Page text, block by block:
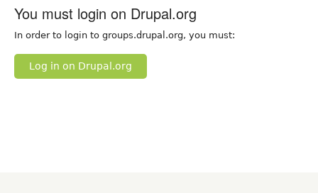
You must login on Drupal.org
In order to login to groups.drupal.org, you must:
Log in on Drupal.org